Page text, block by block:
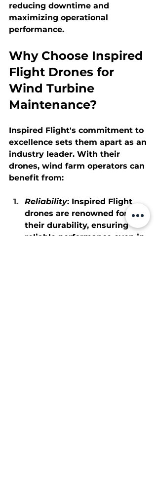
reducing downtime and
maximizing operational
performance.
Why Choose Inspired
Flight Drones for
Wind Turbine
Maintenance?
Inspired Flight's commitment to
excellence sets them apart as an
industry leader. With their
drones, wind farm operators can
benefit from:
Reliability: Inspired Flight
drones are renowned for
their durability, ensuring
reliable performance even in